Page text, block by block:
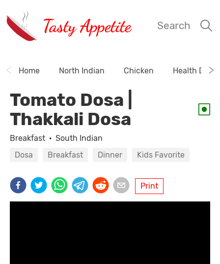
Tasty Appetite Search
Home North Indian Chicken Health
Tomato Dosa |
Thakkali Dosa
Breakfast · South Indian
Dosa
Breakfast Dinner Kids Favorite
Print